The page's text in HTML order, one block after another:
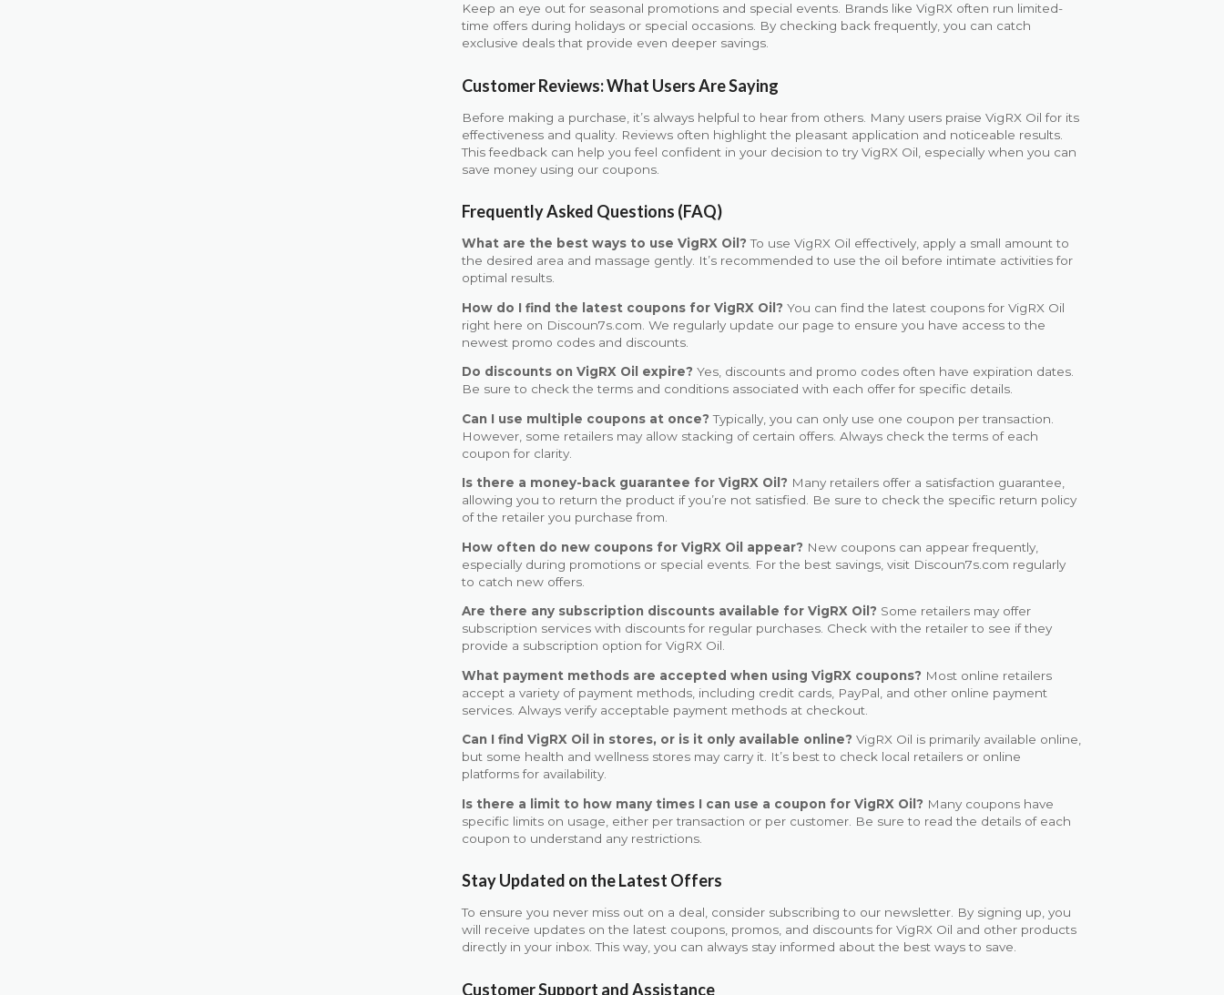
Keep an eye out for seasonal promotions and special events. Brands like VigRX often run limited-
time offers during holidays or special occasions. By checking back frequently, you can catch
exclusive deals that provide even deeper savings.
Customer Reviews: What Users Are Saying
Before making a purchase, it’s always helpful to hear from others. Many users praise VigRX Oil for its
effectiveness and quality. Reviews often highlight the pleasant application and noticeable results.
This feedback can help you feel confident in your decision to try VigRX Oil, especially when you can
save money using our coupons.
Frequently Asked Questions (FAQ)
What are the best ways to use VigRX Oil? To use VigRX Oil effectively, apply a small amount to
the desired area and massage gently. It’s recommended to use the oil before intimate activities for
optimal results.
How do I find the latest coupons for VigRX Oil? You can find the latest coupons for VigRX Oil
right here on Discoun7s.com. We regularly update our page to ensure you have access to the
newest promo codes and discounts.
Do discounts on VigRX Oil expire? Yes, discounts and promo codes often have expiration dates.
Be sure to check the terms and conditions associated with each offer for specific details.
Can I use multiple coupons at once? Typically, you can only use one coupon per transaction.
However, some retailers may allow stacking of certain offers. Always check the terms of each
coupon for clarity.
Is there a money-back guarantee for VigRX Oil? Many retailers offer a satisfaction guarantee,
allowing you to return the product if you’re not satisfied. Be sure to check the specific return policy
of the retailer you purchase from.
How often do new coupons for VigRX Oil appear? New coupons can appear frequently,
especially during promotions or special events. For the best savings, visit Discoun7s.com regularly
to catch new offers.
Are there any subscription discounts available for VigRX Oil? Some retailers may offer
subscription services with discounts for regular purchases. Check with the retailer to see if they
provide a subscription option for VigRX Oil.
What payment methods are accepted when using VigRX coupons? Most online retailers
accept a variety of payment methods, including credit cards, PayPal, and other online payment
services. Always verify acceptable payment methods at checkout.
Can I find VigRX Oil in stores, or is it only available online? VigRX Oil is primarily available online,
but some health and wellness stores may carry it. It’s best to check local retailers or online
platforms for availability.
Is there a limit to how many times I can use a coupon for VigRX Oil? Many coupons have
specific limits on usage, either per transaction or per customer. Be sure to read the details of each
coupon to understand any restrictions.
Stay Updated on the Latest Offers
To ensure you never miss out on a deal, consider subscribing to our newsletter. By signing up, you
will receive updates on the latest coupons, promos, and discounts for VigRX Oil and other products
directly in your inbox. This way, you can always stay informed about the best ways to save.
Customer Support and Assistance